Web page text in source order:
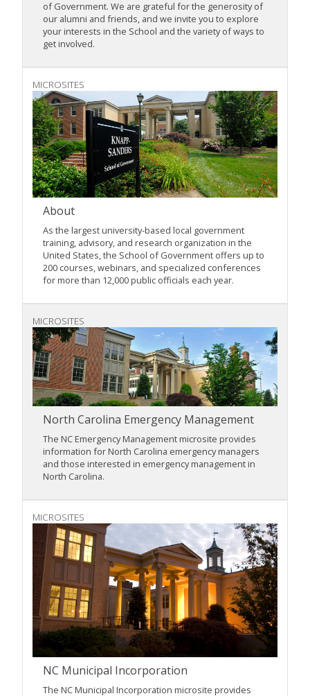
of Government. We are grateful for the generosity of
our alumni and friends, and we invite you to explore
your interests in the School and the variety of ways to
get involved.
MICROSITES
About
As the largest university-based local government
training, advisory, and research organization in the
United States, the School of Government offers up to
200 courses, webinars, and specialized conferences
for more than 12,000 public officials each year.
MICROSITES
North Carolina Emergency Management
The NC Emergency Management microsite provides
information for North Carolina emergency managers
and those interested in emergency management in
North Carolina.
MICROSITES
NC Municipal Incorporation
The NC Municipal Incorporation microsite provides